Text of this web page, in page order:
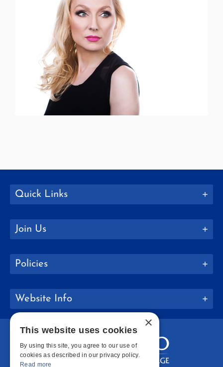
Quick Links
Join Us
Policies
Website Info
×
This website uses cookies
By using this site, you agree to our use of
cookies as described in our privacy policy.
Read more